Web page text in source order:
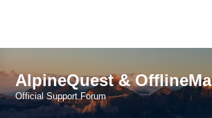
AlpineQuest &
Official Support Forum